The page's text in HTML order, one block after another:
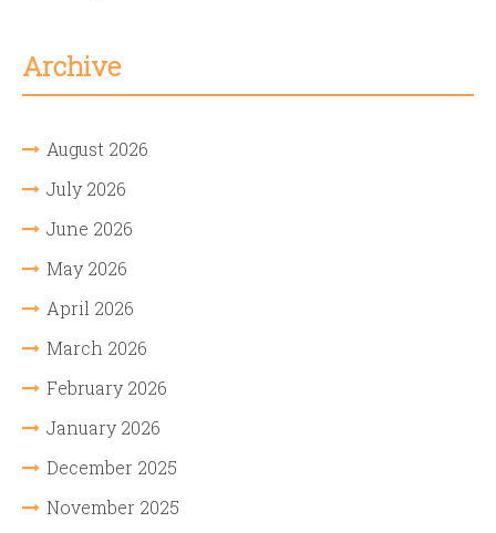
Archive
August 2026
July 2026
June 2026
May 2026
April 2026
March 2026
February 2026
January 2026
December 2025
November 2025